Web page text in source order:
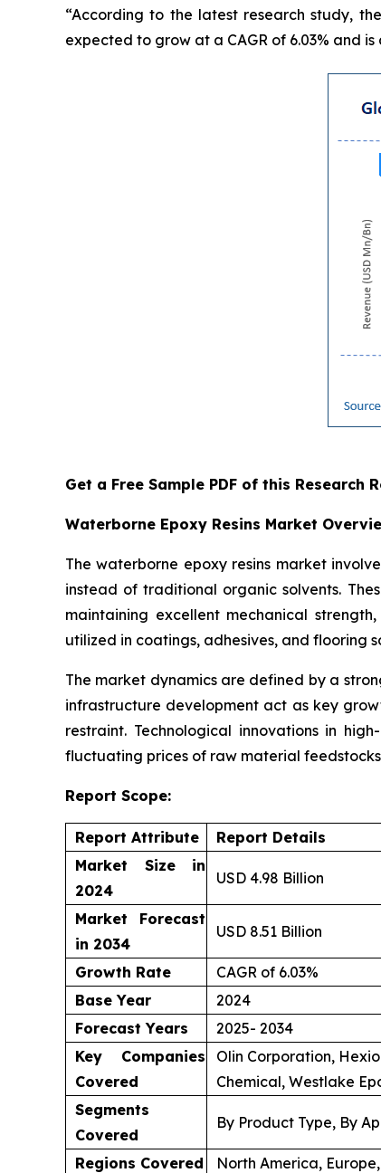
“According to the latest research study,
expected to grow at a CAGR of 6.03% and
Get a Free Sample PDF of this
Waterborne Epoxy Resins Market
The waterborne epoxy resins market
instead of traditional organic solvents.
maintaining excellent mechanical
utilized in coatings, adhesives, and flooring
The market dynamics are defined by a
infrastructure development act as key
restraint. Technological innovations in
fluctuating prices of raw material
Report Scope:
Report Attribute
Report Details
Market Size in
2024
USD 4.98 Billion
Market Forecast
in 2034
USD 8.51 Billion
Growth Rate
CAGR of 6.03%
Base Year
2024
Forecast Years
2025- 2034
Key Companies
Covered
Olin Corporation,
Chemical, Westlake
Segments
Covered
By Product Type, By
Regions Covered
North America,